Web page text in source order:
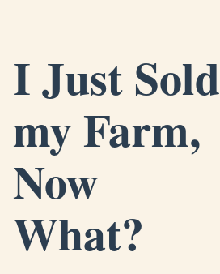
I Just Sold
my Farm,
Now
What?